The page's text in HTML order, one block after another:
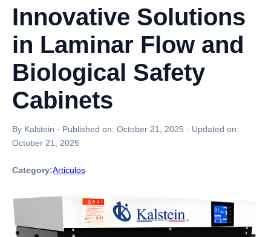
Innovative Solutions
in Laminar Flow and
Biological Safety
Cabinets
By Kalstein · Published on: October 21, 2025 · Updated on:
October 21, 2025
Category:Articulos